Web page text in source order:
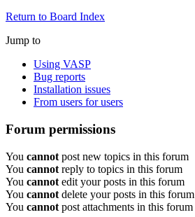
Return to Board Index
Jump to
Using VASP
Bug reports
Installation issues
From users for users
Forum permissions
You cannot post new topics in this forum
You cannot reply to topics in this forum
You cannot edit your posts in this forum
You cannot delete your posts in this forum
You cannot post attachments in this forum